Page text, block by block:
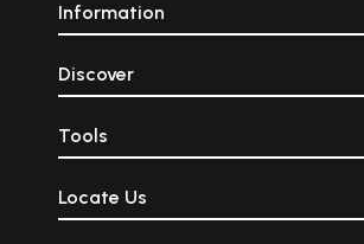
Information
Discover
Tools
Locate Us